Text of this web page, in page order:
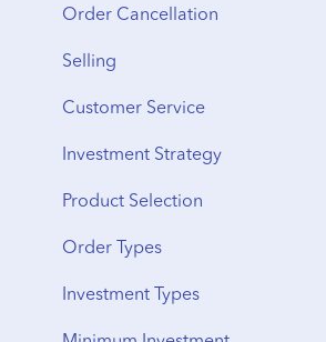
Delivery Timeline
Shipping
From Storage
Vault Transfers
Order Cancellation
Selling
Customer Service
Investment Strategy
Product Selection
Order Types
Investment Types